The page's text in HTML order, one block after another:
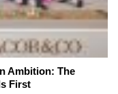
Ambition: The
First